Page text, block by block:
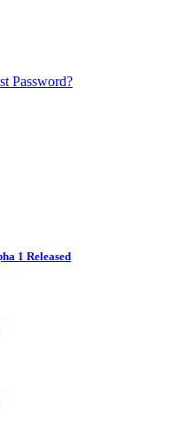
Password?
1 Released